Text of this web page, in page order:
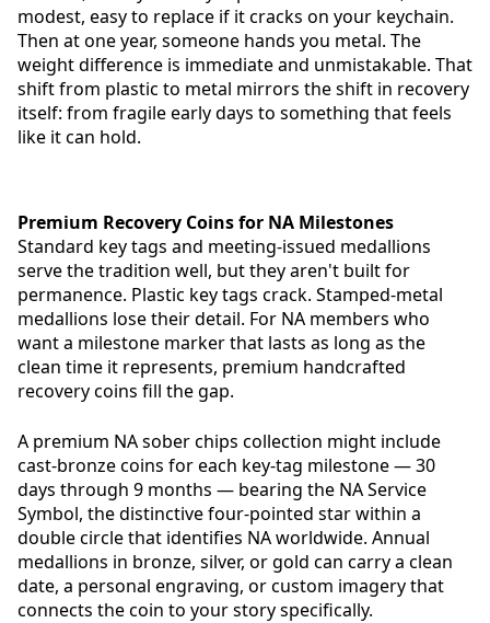
modest, easy to replace if it cracks on your keychain.
Then at one year, someone hands you metal. The
weight difference is immediate and unmistakable. That
shift from plastic to metal mirrors the shift in recovery
itself: from fragile early days to something that feels
like it can hold.
Premium Recovery Coins for NA Milestones
Standard key tags and meeting-issued medallions
serve the tradition well, but they aren't built for
permanence. Plastic key tags crack. Stamped-metal
medallions lose their detail. For NA members who
want a milestone marker that lasts as long as the
clean time it represents, premium handcrafted
recovery coins fill the gap.
A premium NA sober chips collection might include
cast-bronze coins for each key-tag milestone — 30
days through 9 months — bearing the NA Service
Symbol, the distinctive four-pointed star within a
double circle that identifies NA worldwide. Annual
medallions in bronze, silver, or gold can carry a clean
date, a personal engraving, or custom imagery that
connects the coin to your story specifically.